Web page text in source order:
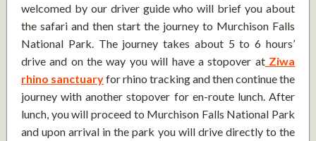
welcomed by our driver guide who will brief you about
the safari and then start the journey to Murchison Falls
National Park. The journey takes about 5 to 6 hours’
drive and on the way you will have a stopover atZiwa
rhino sanctuaryfor rhino tracking and then continue the
journey with another stopover for en-route lunch. After
lunch, you will proceed to Murchison Falls National Park
and upon arrival in the park you will drive directly to the